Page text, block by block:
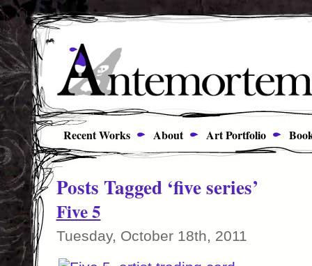
Recent Works About Art Portfolio
Posts Tagged ‘five series’
Five 5
Tuesday, October 18th, 2011